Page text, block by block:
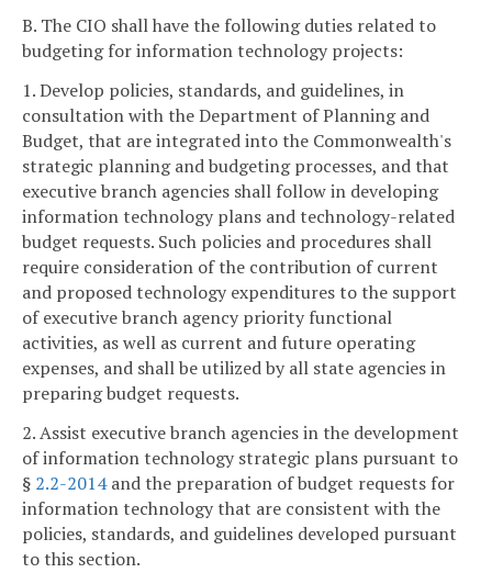
B. The CIO shall have the following duties related to
budgeting for information technology projects:
1. Develop policies, standards, and guidelines, in
consultation with the Department of Planning and
Budget, that are integrated into the Commonwealth's
strategic planning and budgeting processes, and that
executive branch agencies shall follow in developing
information technology plans and technology-related
budget requests. Such policies and procedures shall
require consideration of the contribution of current
and proposed technology expenditures to the support
of executive branch agency priority functional
activities, as well as current and future operating
expenses, and shall be utilized by all state agencies in
preparing budget requests.
2. Assist executive branch agencies in the development
of information technology strategic plans pursuant to
§ 2.2-2014and the preparation of budget requests for
information technology that are consistent with the
policies, standards, and guidelines developed pursuant
to this section.